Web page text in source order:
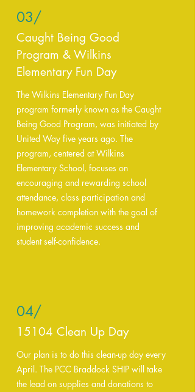
03/
Caught Being Good
Program & Wilkins
Elementary Fun Day
The Wilkins Elementary Fun Day
program formerly known as the Caught
Being Good Program, was initiated by
United Way five years ago. The
program, centered at Wilkins
Elementary School, focuses on
encouraging and rewarding school
attendance, class participation and
homework completion with the goal of
improving academic success and
student self-confidence.
04/
15104 Clean Up Day
Our plan is to do this clean-up day every
April. The PCC Braddock SHIP will take
the lead on supplies and donations to